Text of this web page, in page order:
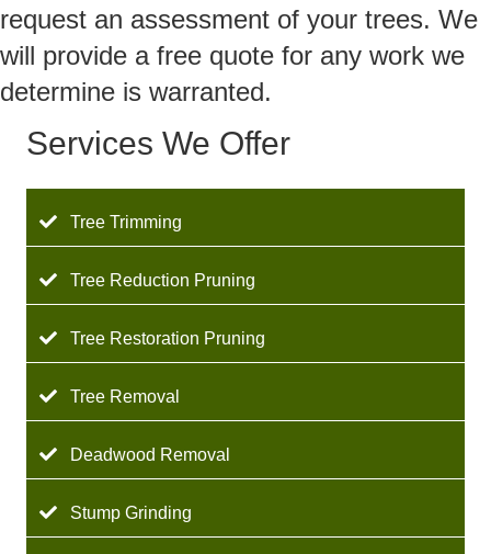
request an assessment of your trees. We
will provide a free quote for any work we
determine is warranted.
Services We Offer
Tree Trimming
Tree Reduction Pruning
Tree Restoration Pruning
Tree Removal
Deadwood Removal
Stump Grinding